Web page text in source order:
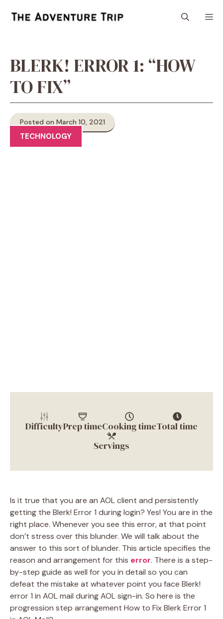
BLERK! ERROR 1: “HOW
TO FIX”
Posted on March 10, 2021
TECHNOLOGY
DifficultyPrep timeCooking timeTotal time
Servings
Is it true that you are an AOL client and persistently
getting the Blerk! Error 1 during login? Yes! You are in the
right place. Whenever you see this error, at that point
don’t stress over this blunder. We will talk about the
answer to this sort of blunder. This article specifies the
reason and arrangement for this error. There is a step-
by-step guide as well for you in detail so you can
defeat the mistake at whatever point you face Blerk!
error 1 in AOL mail during AOL sign-in. So here is the
progression step arrangement How to Fix Blerk Error 1